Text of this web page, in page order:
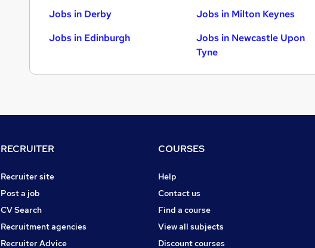
Jobs in Derby
Jobs in Edinburgh
Jobs in Milton Keynes
Jobs in Newcastle Upon
Tyne
RECRUITER
Recruiter site
Post a job
CV Search
Recruitment agencies
Recruiter Advice
COURSES
Help
Contact us
Find a course
View all subjects
Discount courses